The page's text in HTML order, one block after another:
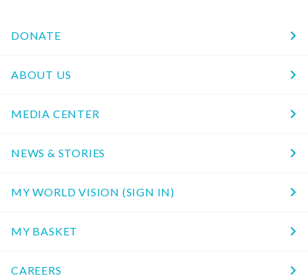
DONATE
ABOUT US
MEDIA CENTER
NEWS & STORIES
MY WORLD VISION (SIGN IN)
MY BASKET
CAREERS